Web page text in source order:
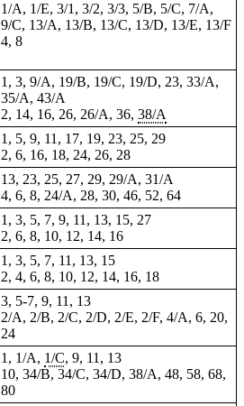
1/A, 1/E, 3/1, 3/2, 3/3, 5/B, 5/C, 7/A,
9/C, 13/A, 13/B, 13/C, 13/D, 13/E, 13/F
4, 8
1, 3, 9/A, 19/B, 19/C, 19/D, 23, 33/A,
35/A, 43/A
2, 14, 16, 26, 26/A, 36, 38/A
1, 5, 9, 11, 17, 19, 23, 25, 29
2, 6, 16, 18, 24, 26, 28
13, 23, 25, 27, 29, 29/A, 31/A
4, 6, 8, 24/A, 28, 30, 46, 52, 64
1, 3, 5, 7, 9, 11, 13, 15, 27
2, 6, 8, 10, 12, 14, 16
1, 3, 5, 7, 11, 13, 15
2, 4, 6, 8, 10, 12, 14, 16, 18
3, 5-7, 9, 11, 13
2/A, 2/B, 2/C, 2/D, 2/E, 2/F, 4/A, 6, 20,
24
1, 1/A, 1/C, 9, 11, 13
10, 34/B, 34/C, 34/D, 38/A, 48, 58, 68,
80